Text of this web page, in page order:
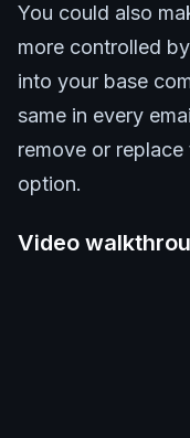
You could also
more controlled
into your base
same in every
remove or
option.
Video